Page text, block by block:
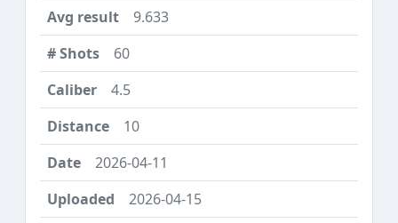
9.633
60
4.5
10
2026-04-11
2026-04-15